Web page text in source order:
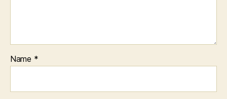
Name *